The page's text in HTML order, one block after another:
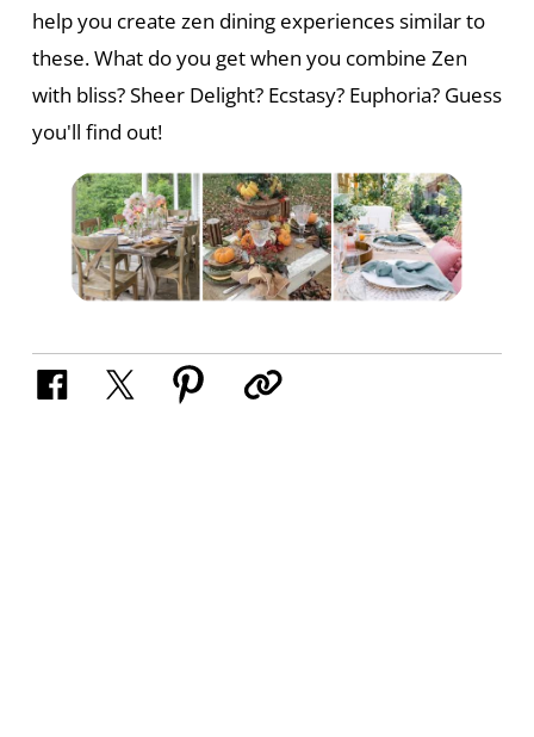
help you create zen dining experiences similar to
these. What do you get when you combine Zen
with bliss? Sheer Delight? Ecstasy? Euphoria? Guess
you'll find out!